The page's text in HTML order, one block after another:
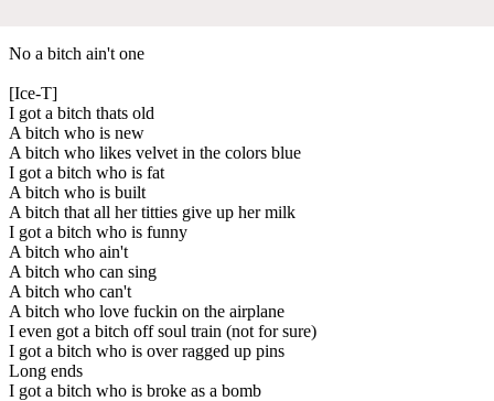
No a bitch ain't one
[Ice-T]
I got a bitch thats old
A bitch who is new
A bitch who likes velvet in the colors blue
I got a bitch who is fat
A bitch who is built
A bitch that all her titties give up her milk
I got a bitch who is funny
A bitch who ain't
A bitch who can sing
A bitch who can't
A bitch who love fuckin on the airplane
I even got a bitch off soul train (not for sure)
I got a bitch who is over ragged up pins
Long ends
I got a bitch who is broke as a bomb